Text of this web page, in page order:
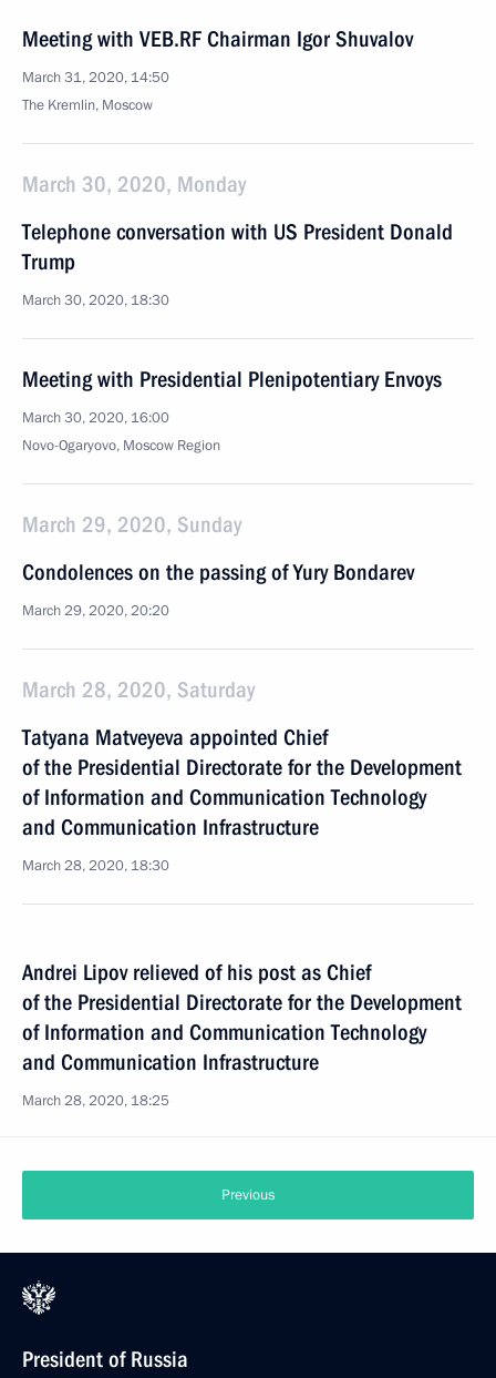
Meeting with VEB.RF Chairman Igor Shuvalov
March 31, 2020, 14:50
The Kremlin, Moscow
March 30, 2020, Monday
Telephone conversation with US President Donald
Trump
March 30, 2020, 18:30
Meeting with Presidential Plenipotentiary Envoys
March 30, 2020, 16:00
Novo-Ogaryovo, Moscow Region
March 29, 2020, Sunday
Condolences on the passing of Yury Bondarev
March 29, 2020, 20:20
March 28, 2020, Saturday
Tatyana Matveyeva appointed Chief
of the Presidential Directorate for the Development
of Information and Communication Technology
and Communication Infrastructure
March 28, 2020, 18:30
Andrei Lipov relieved of his post as Chief
of the Presidential Directorate for the Development
of Information and Communication Technology
and Communication Infrastructure
March 28, 2020, 18:25
Previous
President of Russia